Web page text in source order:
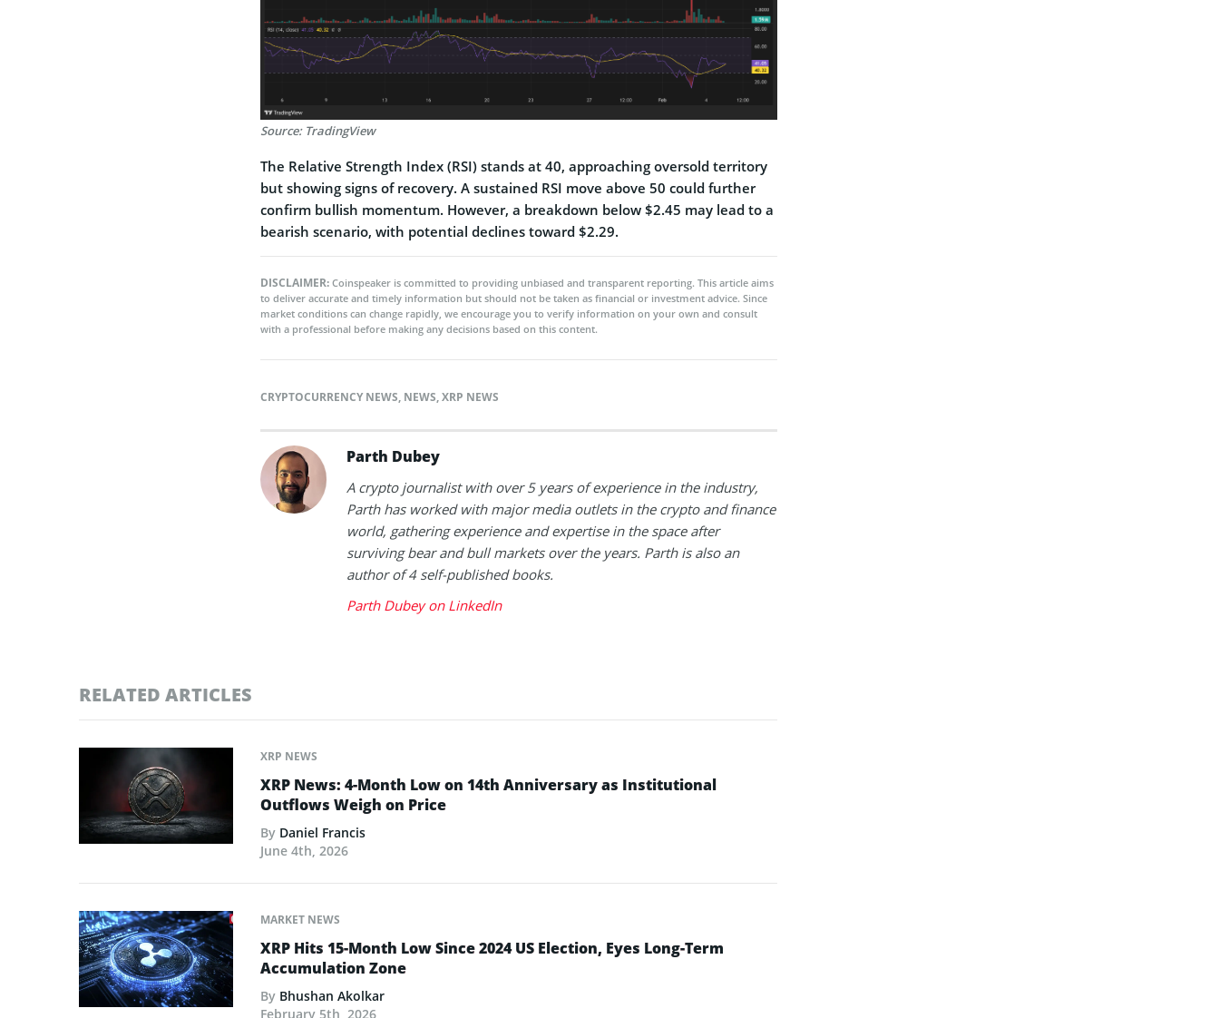
Source: TradingView
The Relative Strength Index (RSI) stands at 40, approaching oversold territory
but showing signs of recovery. A sustained RSI move above 50 could further
confirm bullish momentum. However, a breakdown below $2.45 may lead to a
bearish scenario, with potential declines toward $2.29.
DISCLAIMER: Coinspeaker is committed to providing unbiased and transparent reporting. This article aims
to deliver accurate and timely information but should not be taken as financial or investment advice. Since
market conditions can change rapidly, we encourage you to verify information on your own and consult
with a professional before making any decisions based on this content.
CRYPTOCURRENCY NEWS, NEWS,XRP NEWS
Parth Dubey
A crypto journalist with over 5 years of experience in the industry,
Parth has worked with major media outlets in the crypto and finance
world, gathering experience and expertise in the space after
surviving bear and bull markets over the years. Parth is also an
author of 4 self-published books.
Parth Dubey on LinkedIn
RELATED ARTICLES
XRP NEWS
XRP News: 4-Month Low on 14th Anniversary as Institutional
Outflows Weigh on Price
By Daniel Francis
June 4th, 2026
MARKET NEWS
XRP Hits 15-Month Low Since 2024 US Election, Eyes Long-Term
Accumulation Zone
By Bhushan Akolkar
February 5th, 2026